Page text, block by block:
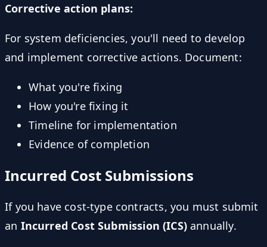
Corrective action plans:
For system deficiencies, you'll need to develop
and implement corrective actions. Document:
What you're fixing
How you're fixing it
Timeline for implementation
Evidence of completion
Incurred Cost Submissions
If you have cost-type contracts, you must submit
an Incurred Cost Submission (ICS)annually.